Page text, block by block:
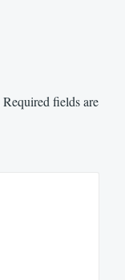
Required fields are